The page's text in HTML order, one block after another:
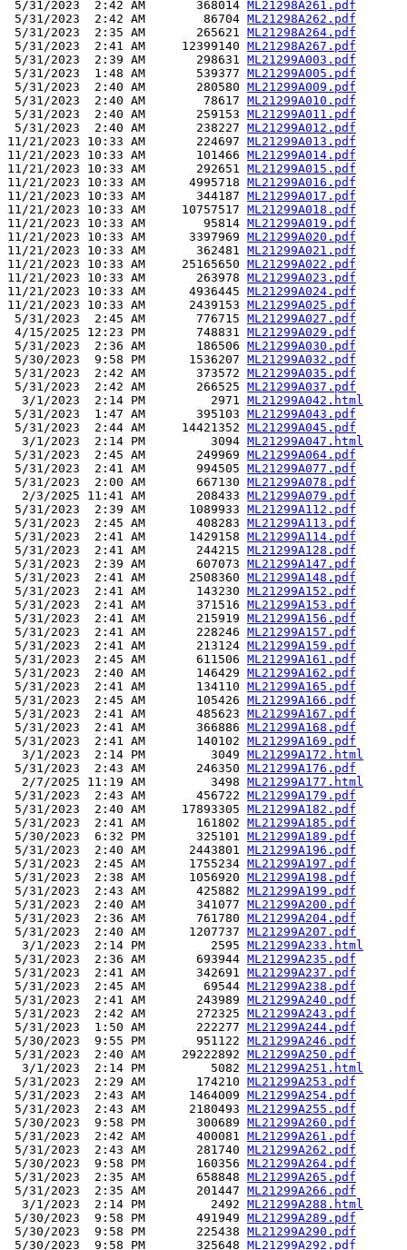
5/31/2023  2:42 AM       368014 ML21298A261.pdf
5/31/2023  2:42 AM        86704 ML21298A262.pdf
5/31/2023  2:35 AM       265621 ML21298A264.pdf
5/31/2023  2:41 AM     12399140 ML21298A267.pdf
5/31/2023  2:39 AM       298631 ML21299A003.pdf
5/31/2023  1:48 AM       539377 ML21299A005.pdf
5/31/2023  2:40 AM       280580 ML21299A009.pdf
5/31/2023  2:40 AM        78617 ML21299A010.pdf
5/31/2023  2:40 AM       259153 ML21299A011.pdf
5/31/2023  2:40 AM       238227 ML21299A012.pdf
11/21/2023 10:33 AM       224697 ML21299A013.pdf
11/21/2023 10:33 AM       101466 ML21299A014.pdf
11/21/2023 10:33 AM       292651 ML21299A015.pdf
11/21/2023 10:33 AM      4995718 ML21299A016.pdf
11/21/2023 10:33 AM       344187 ML21299A017.pdf
11/21/2023 10:33 AM     10757517 ML21299A018.pdf
11/21/2023 10:33 AM        95814 ML21299A019.pdf
11/21/2023 10:33 AM      3397969 ML21299A020.pdf
11/21/2023 10:33 AM       362481 ML21299A021.pdf
11/21/2023 10:33 AM     25165650 ML21299A022.pdf
11/21/2023 10:33 AM       263978 ML21299A023.pdf
11/21/2023 10:33 AM      4936445 ML21299A024.pdf
11/21/2023 10:33 AM      2439153 ML21299A025.pdf
5/31/2023  2:45 AM       776715 ML21299A027.pdf
4/15/2025 12:23 PM       748831 ML21299A029.pdf
5/31/2023  2:36 AM       186506 ML21299A030.pdf
5/30/2023  9:58 PM      1536207 ML21299A032.pdf
5/31/2023  2:42 AM       373572 ML21299A035.pdf
5/31/2023  2:42 AM       266525 ML21299A037.pdf
  3/1/2023  2:14 PM         2971
ML21299A042.html
5/31/2023  1:47 AM       395103 ML21299A043.pdf
5/31/2023  2:44 AM     14421352 ML21299A045.pdf
  3/1/2023  2:14 PM         3094
ML21299A047.html
5/31/2023  2:45 AM       249969 ML21299A064.pdf
5/31/2023  2:41 AM       994505 ML21299A077.pdf
5/31/2023  2:00 AM       667130 ML21299A078.pdf
  2/3/2025 11:41 AM       208433
ML21299A079.pdf
5/31/2023  2:39 AM      1089933 ML21299A112.pdf
5/31/2023  2:45 AM       408283 ML21299A113.pdf
5/31/2023  2:41 AM      1429158 ML21299A114.pdf
5/31/2023  2:41 AM       244215 ML21299A128.pdf
5/31/2023  2:39 AM       607073 ML21299A147.pdf
5/31/2023  2:41 AM      2508360 ML21299A148.pdf
5/31/2023  2:41 AM       143230 ML21299A152.pdf
5/31/2023  2:41 AM       371516 ML21299A153.pdf
5/31/2023  2:41 AM       215919 ML21299A156.pdf
5/31/2023  2:41 AM       228246 ML21299A157.pdf
5/31/2023  2:41 AM       213124 ML21299A159.pdf
5/31/2023  2:45 AM       611506 ML21299A161.pdf
5/31/2023  2:40 AM       146429 ML21299A162.pdf
5/31/2023  2:41 AM       134110 ML21299A165.pdf
5/31/2023  2:45 AM       105426 ML21299A166.pdf
5/31/2023  2:41 AM       485623 ML21299A167.pdf
5/31/2023  2:41 AM       366886 ML21299A168.pdf
5/31/2023  2:41 AM       140102 ML21299A169.pdf
  3/1/2023  2:14 PM         3049
ML21299A172.html
5/31/2023  2:43 AM       246350 ML21299A176.pdf
  2/7/2025 11:19 AM         3498
ML21299A177.html
5/31/2023  2:43 AM       456722 ML21299A179.pdf
5/31/2023  2:40 AM     17893305 ML21299A182.pdf
5/31/2023  2:41 AM       161802 ML21299A185.pdf
5/30/2023  6:32 PM       325101 ML21299A189.pdf
5/31/2023  2:40 AM      2443801 ML21299A196.pdf
5/31/2023  2:45 AM      1755234 ML21299A197.pdf
5/31/2023  2:38 AM      1056920 ML21299A198.pdf
5/31/2023  2:43 AM       425882 ML21299A199.pdf
5/31/2023  2:40 AM       341077 ML21299A200.pdf
5/31/2023  2:36 AM       761780 ML21299A204.pdf
5/31/2023  2:40 AM      1207737 ML21299A207.pdf
  3/1/2023  2:14 PM         2595
ML21299A233.html
5/31/2023  2:36 AM       693944 ML21299A235.pdf
5/31/2023  2:41 AM       342691 ML21299A237.pdf
5/31/2023  2:45 AM        69544 ML21299A238.pdf
5/31/2023  2:41 AM       243989 ML21299A240.pdf
5/31/2023  2:42 AM       272325 ML21299A243.pdf
5/31/2023  1:50 AM       222277 ML21299A244.pdf
5/30/2023  9:55 PM       951122 ML21299A246.pdf
5/31/2023  2:40 AM     29222892 ML21299A250.pdf
  3/1/2023  2:14 PM         5082
ML21299A251.html
5/31/2023  2:29 AM       174210 ML21299A253.pdf
5/31/2023  2:43 AM      1464009 ML21299A254.pdf
5/31/2023  2:43 AM      2180493 ML21299A255.pdf
5/30/2023  9:58 PM       300689 ML21299A260.pdf
5/31/2023  2:42 AM       400081 ML21299A261.pdf
5/31/2023  2:43 AM       281740 ML21299A262.pdf
5/30/2023  9:58 PM       160356 ML21299A264.pdf
5/31/2023  2:35 AM       658848 ML21299A265.pdf
5/31/2023  2:35 AM       201447 ML21299A266.pdf
  3/1/2023  2:14 PM         2492
ML21299A288.html
5/30/2023  9:58 PM       491949 ML21299A289.pdf
5/30/2023  9:58 PM       225438 ML21299A290.pdf
5/30/2023  9:58 PM       325648 ML21299A292.pdf